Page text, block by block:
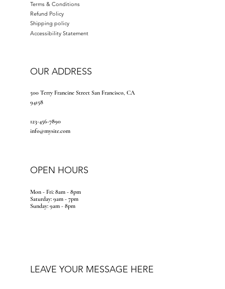
Terms & Conditions
Refund Policy
Shipping policy
Accessibility Statement
OUR ADDRESS
500 Terry Francine Street San Francisco, CA
94158
123-456-7890
info@mysite.com
OPEN HOURS
Mon - Fri: 8am - 8pm
​​Saturday: 9am - 7pm
​Sunday: 9am - 8pm
LEAVE YOUR MESSAGE HERE